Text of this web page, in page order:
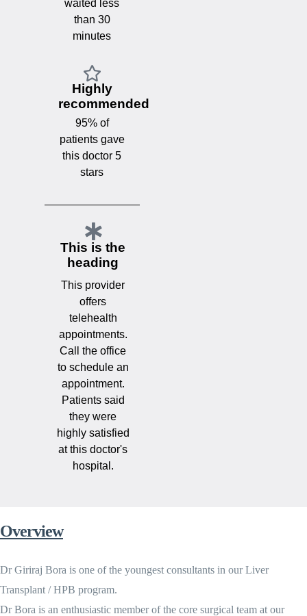
waited less
than 30
minutes
Highly
recommended
95% of
patients gave
this doctor 5
stars
This is the
heading
This provider
offers
telehealth
appointments.
Call the office
to schedule an
appointment.
Patients said
they were
highly satisfied
at this doctor's
hospital.
Overview
Dr Giriraj Bora is one of the youngest consultants in our Liver
Transplant / HPB program.
Dr Bora is an enthusiastic member of the core surgical team at our